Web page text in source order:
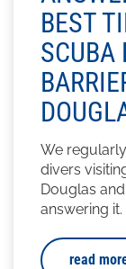
BEST
SCUBA
We
divers
Douglas
answering it.
read